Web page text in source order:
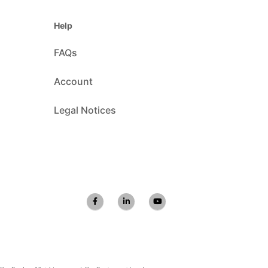
Help
FAQs
Account
Legal Notices